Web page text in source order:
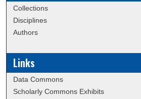
Collections
Disciplines
Authors
Links
Data Commons
Scholarly Commons Exhibits